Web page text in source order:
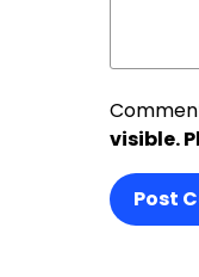
visible.
Post